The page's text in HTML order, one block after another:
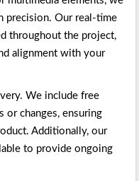
precision. Our real-time
throughout the project,
alignment with your
We include free
changes, ensuring
Additionally, our
to provide ongoing